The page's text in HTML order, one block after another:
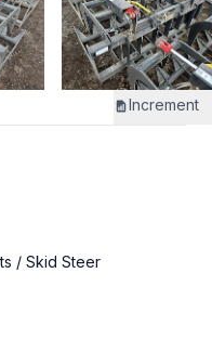
Increment
/ Skid Steer